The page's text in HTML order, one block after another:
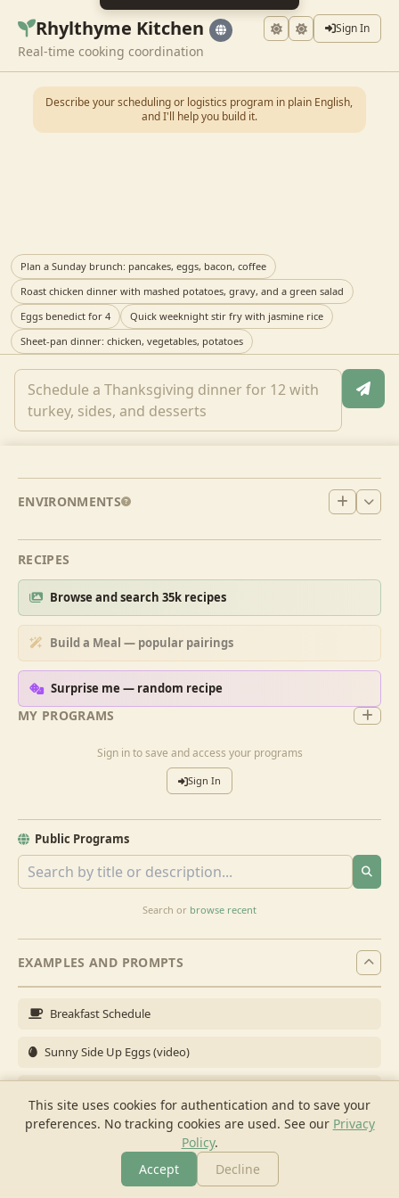
This site uses cookies for authentication and to save your
preferences. No tracking cookies are used. See our Privacy
Policy.
Accept
Decline
Rhylthyme Kitchen Sign In
Real-time cooking coordination
MY PROGRAMS
Sign in to save and access your programs
Sign In
Public Programs
Search or browse recent
ENVIRONMENTS
RECIPES
Browse and search 35k recipes
Build a Meal — popular pairings
Surprise me — random recipe
EXAMPLES AND PROMPTS
Breakfast Schedule
Sunny Side Up Eggs (video)
Brunch for 6
Breakfast Meal Prep
Describe your scheduling or logistics program in plain English,
and I'll help you build it.
Plan a Sunday brunch: pancakes, eggs, bacon, coffee
Roast chicken dinner with mashed potatoes, gravy, and a green salad
Eggs benedict for 4
Quick weeknight stir fry with jasmine rice
Sheet-pan dinner: chicken, vegetables, potatoes
Cook Shopping Chat